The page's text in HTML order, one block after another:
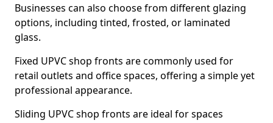
Businesses can also choose from different glazing
options, including tinted, frosted, or laminated
glass.
Fixed UPVC shop fronts are commonly used for
retail outlets and office spaces, offering a simple yet
professional appearance.
Sliding UPVC shop fronts are ideal for spaces